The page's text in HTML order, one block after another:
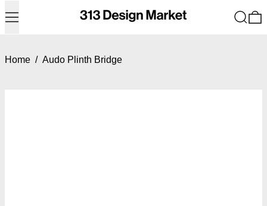
Menu Search
Home / Audo Plinth Bridge